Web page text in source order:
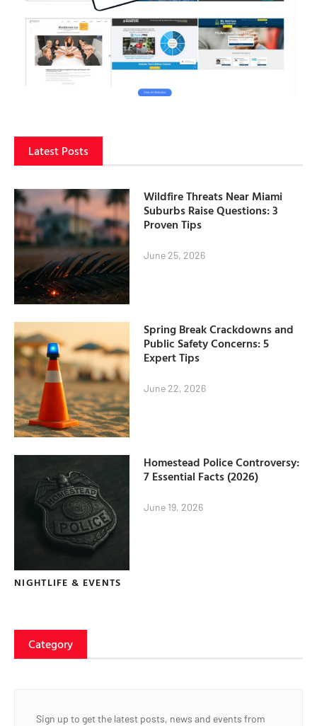
Latest Posts
Wildfire Threats Near Miami
Suburbs Raise Questions: 3
Proven Tips
June 25, 2026
Spring Break Crackdowns and
Public Safety Concerns: 5
Expert Tips
June 22, 2026
Homestead Police Controversy:
7 Essential Facts (2026)
June 19, 2026
NIGHTLIFE & EVENTS
Category
Sign up to get the latest posts, news and events from